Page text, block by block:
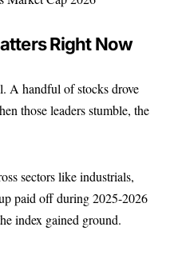
Right Now
A handful ofstocksdrove
those leaders stumble, the
sectors like industrials,
paid off during 2025-2026
index gained ground.